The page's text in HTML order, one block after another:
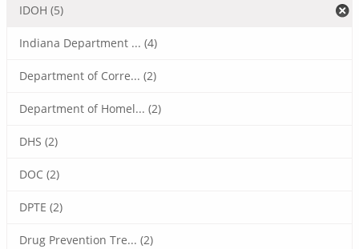
IDOH (5)
Indiana Department ... (4)
Department of Corre... (2)
Department of Homel... (2)
DHS (2)
DOC (2)
DPTE (2)
Drug Prevention Tre... (2)